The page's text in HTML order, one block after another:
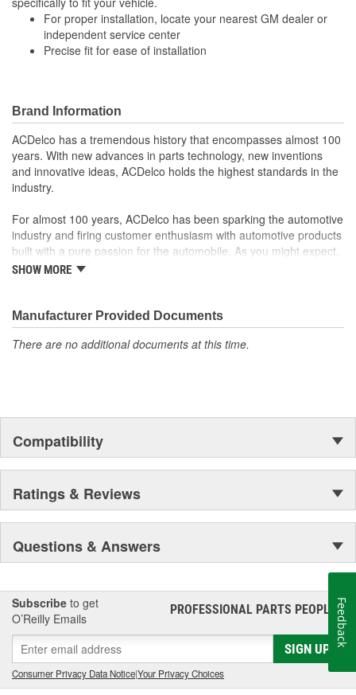
For proper installation, locate your nearest GM dealer or
independent service center
Precise fit for ease of installation
Brand Information
ACDelco has a tremendous history that encompasses almost 100
years. With new advances in parts technology, new inventions
and innovative ideas, ACDelco holds the highest standards in the
industry.
For almost 100 years, ACDelco has been sparking the automotive
industry and firing customer enthusiasm with automotive products
built with a pure passion for the automobile. As you might expect,
it began as one man's hobby. But you may be surprised to
moonwalk.Today ACDelco products are chosen the world over, an
accomplishment only the past can explain.
SHOW MORE
Manufacturer Provided Documents
There are no additional documents at this time.
Compatibility
Ratings & Reviews
Questions & Answers
Subscribe to get
O’Reilly Emails
PROFESSIONAL PARTS PEOPLE®
SIGN UP
Consumer Privacy Data Notice|Your Privacy Choices
Feedback